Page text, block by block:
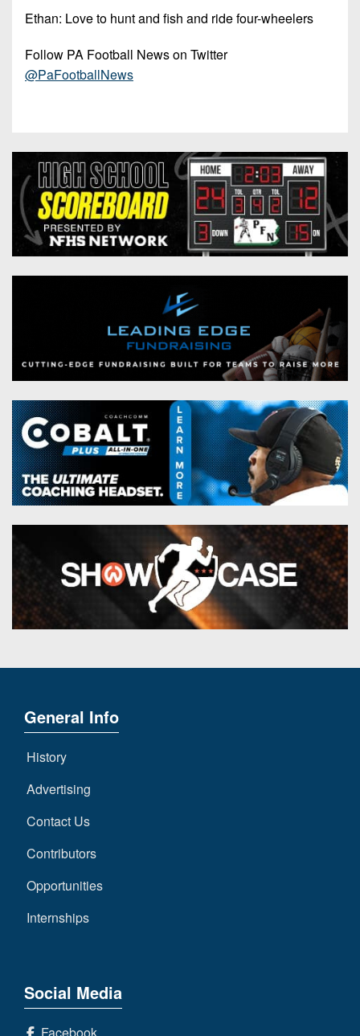
Ethan: Love to hunt and fish and ride four-wheelers
Follow PA Football News on Twitter
@PaFootballNews
General Info
History
Advertising
Contact Us
Contributors
Opportunities
Internships
Social Media